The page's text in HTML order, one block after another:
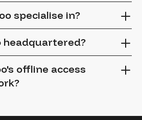
arm and brand of
specialise in?
management, multifamily
cabling, no WiFi and no
— just retrofit-friendly smart
headquartered?
offline access
keys algorithmically.